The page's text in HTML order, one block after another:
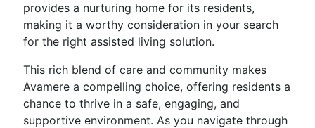
provides a nurturing home for its residents,
making it a worthy consideration in your search
for the right assisted living solution.
This rich blend of care and community makes
Avamere a compelling choice, offering residents a
chance to thrive in a safe, engaging, and
supportive environment. As you navigate through